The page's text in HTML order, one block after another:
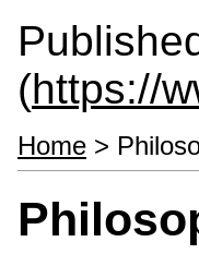
(https://
Home >